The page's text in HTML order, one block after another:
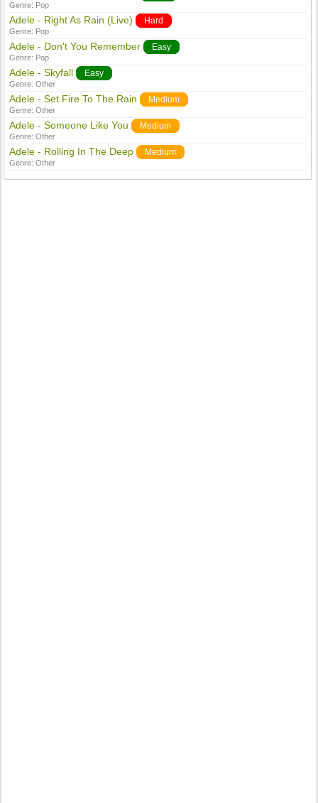
Genre: Pop
Adele - Right As Rain (Live) Hard
Genre: Pop
Adele - Don't You Remember Easy
Genre: Pop
Adele - Skyfall Easy
Genre:Other
Adele - Set Fire To The Rain Medium
Genre:Other
Adele - Someone Like You Medium
Genre:Other
Adele - Rolling In The Deep Medium
Genre:Other